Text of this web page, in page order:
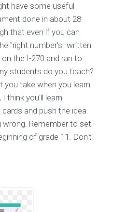
have some useful
done in about 28
that even if you can
"right number's" written
the I-270 and ran to
students do you teach?
you take when you learn
think you'll learn
and push the idea
Remember to set
of grade 11. Don't